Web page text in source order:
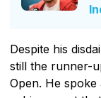
Despite his
still the runner-
Open. He